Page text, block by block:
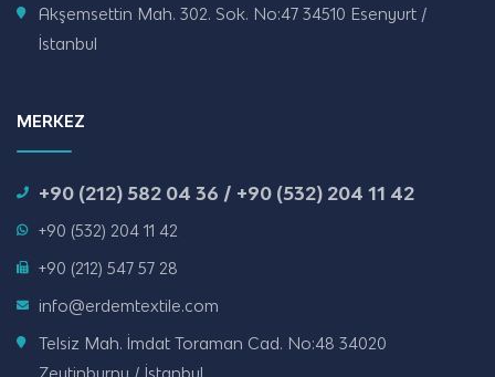
Akşemsettin Mah. 302. Sok. No:47 34510 Esenyurt /
İstanbul
MERKEZ
+90 (212) 582 04 36 / +90 (532) 204 11 42
+90 (532) 204 11 42
+90 (212) 547 57 28
info@erdemtextile.com
Telsiz Mah. İmdat Toraman Cad. No:48 34020
Zeytinburnu / İstanbul